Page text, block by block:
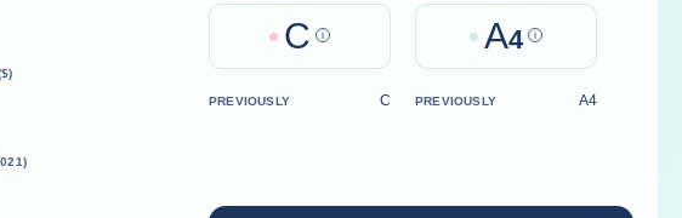
C Help A4 Help
PREVIOUSLY C PREVIOUSLY A4